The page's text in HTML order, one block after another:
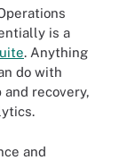
is a
. Anything
do with
and recovery,
and